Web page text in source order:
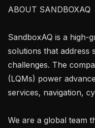
ABOUT SANDBOXAQ
SandboxAQ is a high-
solutions that address
challenges. The
(LQMs) power
services, navigation,
We are a global team